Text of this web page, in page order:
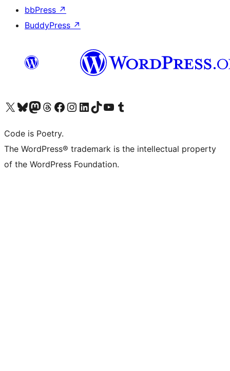
bbPress ↗
BuddyPress ↗
Visit our X (formerly Twitter) account
Visit our Bluesky account
Visit our Mastodon account
Visit our Threads account
Visit our Facebook page
Visit our Instagram account
Visit our LinkedIn account
Visit our TikTok account
Visit our YouTube channel
Visit our Tumblr account
Code is Poetry.
The WordPress® trademark is the intellectual property
of the WordPress Foundation.